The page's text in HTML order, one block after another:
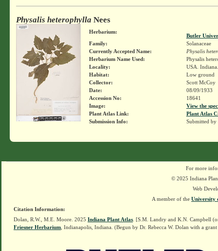
Physalis heterophylla Nees
Herbarium:
Butler
Family:
Solanaceae
Currently Accepted Name:
Physalis
Herbarium Name Used:
Physalis
Locality:
USA.
Habitat:
Low ground
Collector:
Scott McCoy
Date:
08/09/1933
Accession No:
18641
Image:
View the
Plant Atlas Link:
Plant Atlas
Submission Info:
Submitted by
For more
© 2025 Indiana
Web
A member of the University
Citation Information:
Dolan, R.W., M.E. Moore. 2025 Indiana Plant Atlas . [S.M. Landry and K.N. Campbell
Friesner Herbarium , Indianapolis, Indiana. (Begun by Dr. Rebecca W. Dolan with a